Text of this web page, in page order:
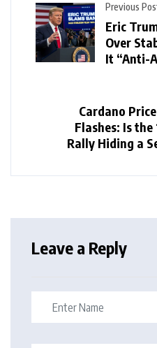
Previous
Eric
Over
It “Anti-
Cardano
Flashes: Is the
Rally Hiding a
Leave a Reply